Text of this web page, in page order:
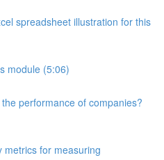
spreadsheet illustration for this
module (5:06)
performance of companies?
metrics for measuring